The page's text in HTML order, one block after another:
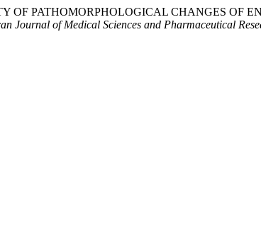
OF PATHOMORPHOLOGICAL CHANGES OF
Journal of Medical Sciences and Pharmaceutical